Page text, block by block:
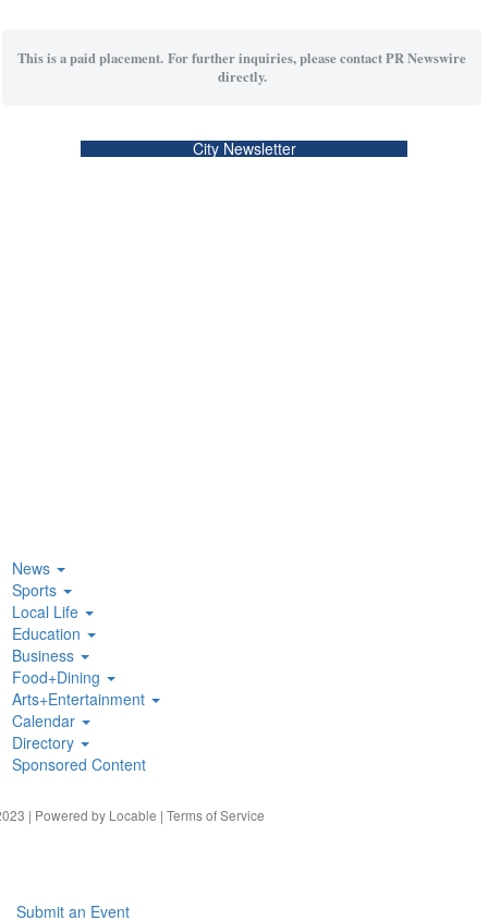
This is a paid placement. For further inquiries, please contact PR Newswire
directly.
City Newsletter
News
Sports
Local Life
Education
Business
Food+Dining
Arts+Entertainment
Calendar
Directory
Sponsored Content
| Powered by Locable | Terms of Service
Submit an Event